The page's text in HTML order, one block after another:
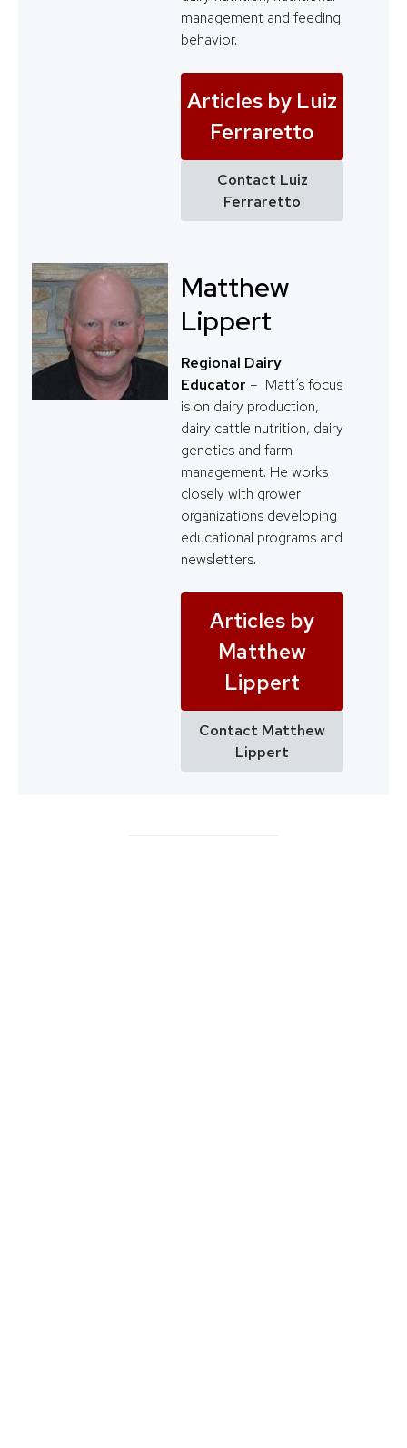
management and feeding
behavior.
Articles by Luiz
Ferraretto
Contact Luiz
Ferraretto
Matthew
Lippert
Regional Dairy
Educator – Matt’s focus
is on dairy production,
dairy cattle nutrition, dairy
genetics and farm
management. He works
closely with grower
organizations developing
educational programs and
newsletters.
Articles by
Matthew
Lippert
Contact Matthew
Lippert